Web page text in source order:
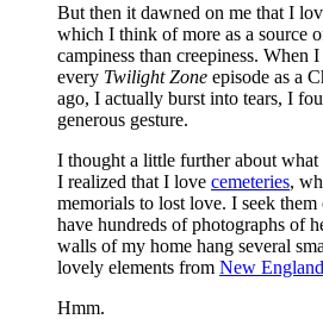
But then it dawned on me that I
which I think of more as a source
campiness than creepiness. When
every Twilight Zone episode as a
ago, I actually burst into tears, I
generous gesture.
I thought a little further about what
I realized that I love cemeteries,
memorials to lost love. I seek
have hundreds of photographs of
walls of my home hang several
lovely elements from New
Hmm.